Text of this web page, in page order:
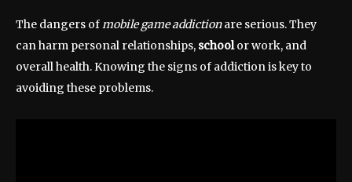
The dangers ofmobile game addictionare serious. They
can harm personal relationships, schoolor work, and
overall health. Knowing the signs of addiction is key to
avoiding these problems.